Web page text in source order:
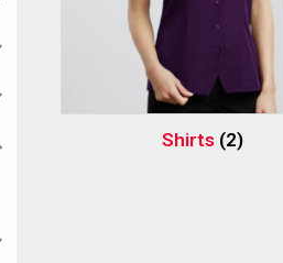
Shirts (2)